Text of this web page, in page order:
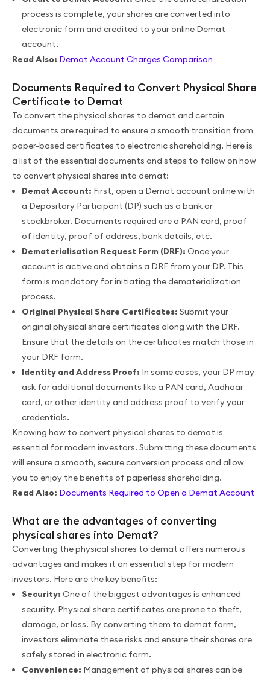
process is complete, your shares are converted into
electronic form and credited to your online Demat
account.
Read Also: Demat Account Charges Comparison
Documents Required to Convert Physical Share
Certificate to Demat
To convert the physical shares to demat and certain
documents are required to ensure a smooth transition from
paper-based certificates to electronic shareholding. Here is
a list of the essential documents and steps to follow on how
to convert physical shares into demat:
Demat Account: First, open a Demat account online with
a Depository Participant (DP) such as a bank or
stockbroker. Documents required are a PAN card, proof
of identity, proof of address, bank details, etc.
Dematerialisation Request Form (DRF): Once your
account is active and obtains a DRF from your DP. This
form is mandatory for initiating the dematerialization
process.
Original Physical Share Certificates: Submit your
original physical share certificates along with the DRF.
Ensure that the details on the certificates match those in
your DRF form.
Identity and Address Proof: In some cases, your DP may
ask for additional documents like a PAN card, Aadhaar
card, or other identity and address proof to verify your
credentials.
Knowing how to convert physical shares to demat is
essential for modern investors. Submitting these documents
will ensure a smooth, secure conversion process and allow
you to enjoy the benefits of paperless shareholding.
Read Also: Documents Required to Open a Demat Account
What are the advantages of converting
physical shares into Demat?
Converting the physical shares to demat offers numerous
advantages and makes it an essential step for modern
investors. Here are the key benefits:
Security: One of the biggest advantages is enhanced
security. Physical share certificates are prone to theft,
damage, or loss. By converting them to demat form,
investors eliminate these risks and ensure their shares are
safely stored in electronic form.
Convenience: Management of physical shares can be